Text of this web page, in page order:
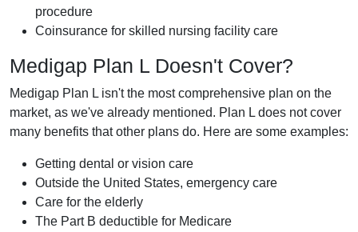
procedure
Coinsurance for skilled nursing facility care
Medigap Plan L Doesn't Cover?
Medigap Plan L isn't the most comprehensive plan on the
market, as we've already mentioned. Plan L does not cover
many benefits that other plans do. Here are some examples:
Getting dental or vision care
Outside the United States, emergency care
Care for the elderly
The Part B deductible for Medicare